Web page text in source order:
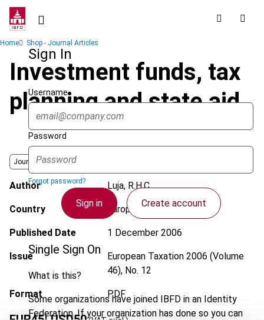
Skip
contentSign In
Username
Password
Forgot password?
Sign in Create account
Single Sign On
What is this?
Some organizations have joined IBFD in an Identity
Federation. If your organization has done so you can
Breadcrumb
Home Shop - Journal Articles
Investment funds, tax
planning and state aid
Journal
Author Luja, R.H.C.
Country European Union
Published Date 1 December 2006
Issue European Taxation 2006 (Volume
46), No. 12
Format PDF